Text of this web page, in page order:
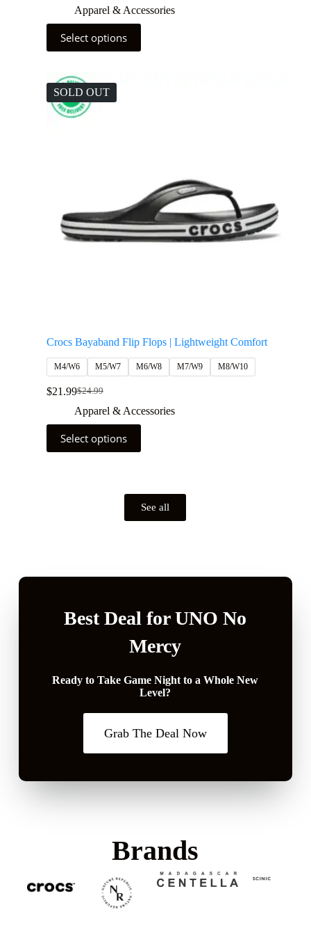
Apparel & Accessories
Select options
SOLD OUT
Crocs Bayaband Flip Flops | Lightweight Comfort
M4/W6 M5/W7 M6/W8 M7/W9 M8/W10
$24.99
$21.99
Apparel & Accessories
Select options
See all
Best Deal for UNO No
Mercy
Ready to Take Game Night to a Whole New
Level?
Grab The Deal Now
Brands